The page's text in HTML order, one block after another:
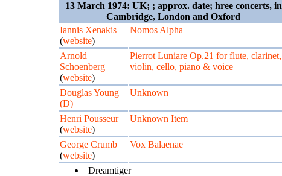
13 March 1974: UK; ; approx. date; hree concerts, in
Cambridge, London and Oxford
Iannis Xenakis
(website)
Nomos Alpha
Arnold
Schoenberg
(website)
Pierrot Luniare Op.21 for flute, clarinet,
violin, cello, piano & voice
Douglas Young
(D)
Unknown
Henri Pousseur
(website)
Unknown Item
George Crumb
(website)
Vox Balaenae
Dreamtiger